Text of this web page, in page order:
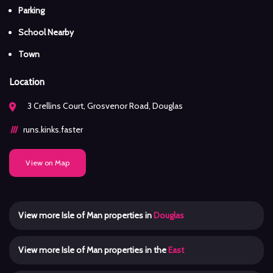
Parking
School Nearby
Town
Location
3 Crellins Court, Grosvenor Road, Douglas
runs.kinks.faster
View on Map
View more Isle of Man properties inDouglas
View more Isle of Man properties in theEast